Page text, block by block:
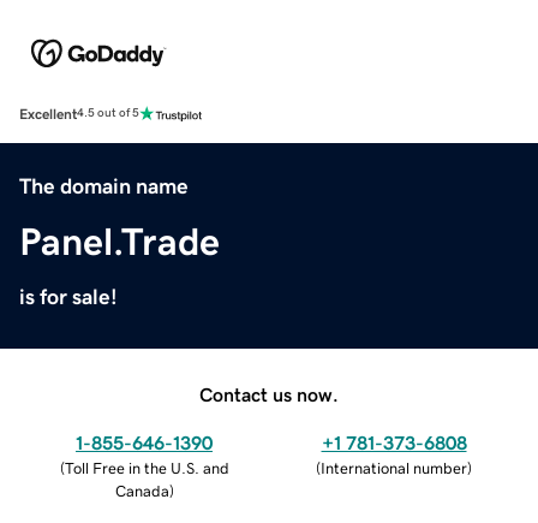
Excellent4.5 out of 5
The domain name
Panel.Trade
is for sale!
Contact us now.
1-855-646-1390
(Toll Free in the U.S. and
Canada)
+1 781-373-6808
(International number)